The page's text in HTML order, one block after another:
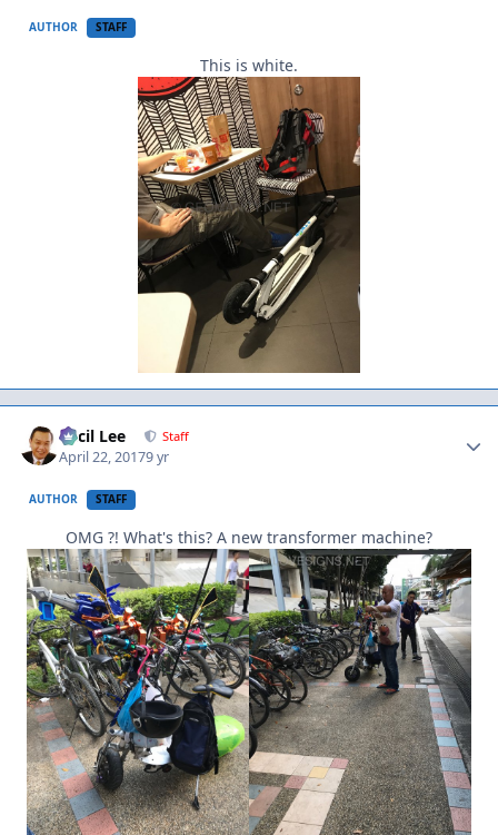
AUTHOR STAFF
This is white.
Cecil Lee Staff
April 22, 20179 yr
AUTHOR STAFF
OMG ?! What's this? A new transformer machine?